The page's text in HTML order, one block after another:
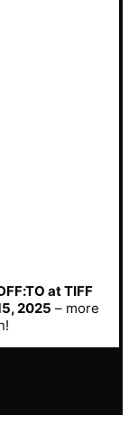
at TIFF
2025 – more